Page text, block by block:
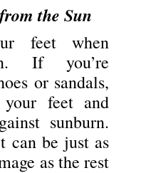
the Sun
feet when
If you’re
or sandals,
your feet and
sunburn.
can be just as
as the rest